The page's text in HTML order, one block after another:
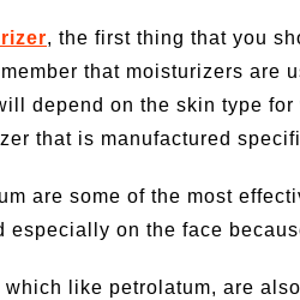
, the first thing that you
that moisturizers are
depend on the skin type
that is manufactured
are some of the most
especially on the face
like petrolatum, are